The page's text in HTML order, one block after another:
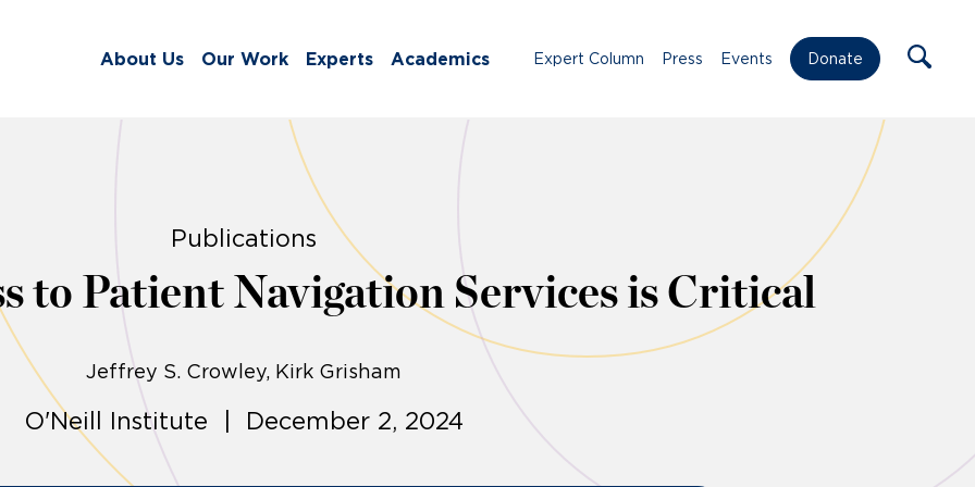
About Us Our Work Experts Academics Expert Column Press Events Donate
Publications
to Patient Navigation Services is Critical
Jeffrey S. Crowley Kirk Grisham
O'Neill Institute | December 2, 2024